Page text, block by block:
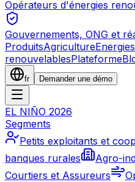
Opérateurs d'énergies
Gouvernements, ONG et
ProduitsAgricultureEnergies
renouvelablesPlateforme
fr Demander une démo
EL NIÑO 2026
Segments
Petits exploitants et
banques rurales
Agro-
Courtiers et Assureurs